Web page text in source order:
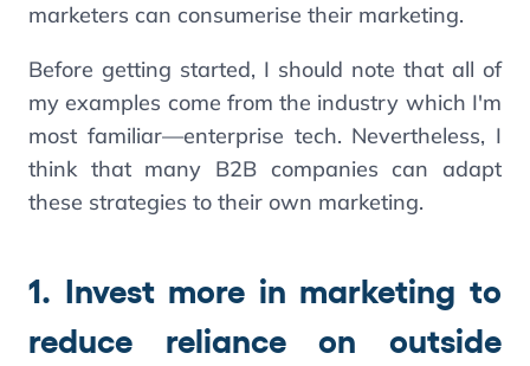
marketers can consumerise their marketing.
Before getting started, I should note that all of
my examples come from the industry which I'm
most familiar—enterprise tech. Nevertheless, I
think that many B2B companies can adapt
these strategies to their own marketing.
1. Invest more in marketing to
reduce reliance on outside